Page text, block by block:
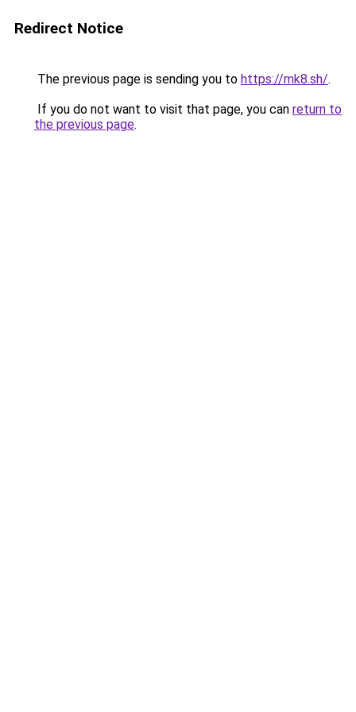
Redirect Notice
The previous page is sending you to https://mk8.sh/.
If you do not want to visit that page, you can return to
the previous page.